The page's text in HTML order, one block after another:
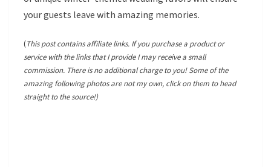
your guests leave with amazing memories.
(This post contains affiliate links. If you purchase a product or
service with the links that I provide I may receive a small
commission. There is no additional charge to you! Some of the
amazing following photos are not my own, click on them to head
straight to the source!)